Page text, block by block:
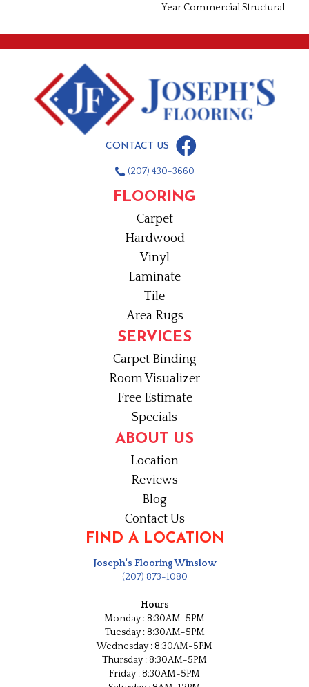
Year Commercial Structural
CONTACT US
(207) 430-3660
FLOORING
Carpet
Hardwood
Vinyl
Laminate
Tile
Area Rugs
SERVICES
Carpet Binding
Room Visualizer
Free Estimate
Specials
ABOUT US
Location
Reviews
Blog
Contact Us
FIND A LOCATION
Joseph's Flooring Winslow
(207) 873-1080
Hours
Monday : 8:30AM-5PM
Tuesday : 8:30AM-5PM
Wednesday : 8:30AM-5PM
Thursday : 8:30AM-5PM
Friday : 8:30AM-5PM